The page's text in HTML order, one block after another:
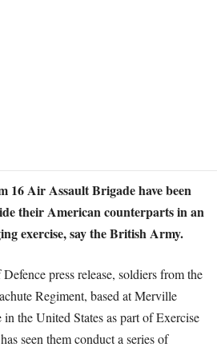
16 Air Assault Brigade have been
their American counterparts in an
exercise, say the British Army.
press release, soldiers from the
Regiment, based at Merville
the United States as part of Exercise
seen them conduct a series of